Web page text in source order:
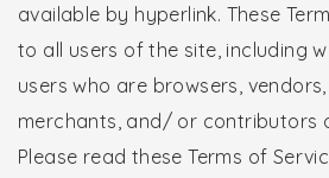
available by hyperlink. These
to all users of the site, including
users who are browsers,
merchants, and/ or contributors
Please read these Terms of